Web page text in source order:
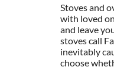
Stoves and
with loved
and leave
stoves call
inevitably
choose